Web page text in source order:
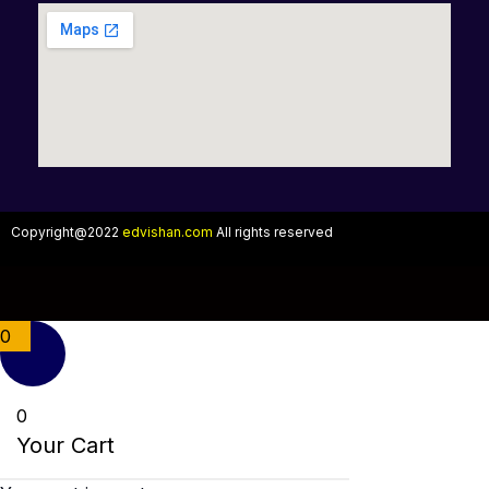
Copyright@2022 edvishan.com All rights reserved
0
0
Your Cart